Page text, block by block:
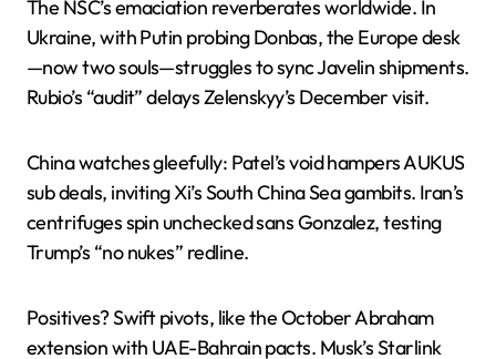
The NSC’s emaciation reverberates worldwide. In
Ukraine, with Putin probing Donbas, the Europe desk
—now two souls—struggles to sync Javelin shipments.
Rubio’s “audit” delays Zelenskyy’s December visit.
China watches gleefully: Patel’s void hampers AUKUS
sub deals, inviting Xi’s South China Sea gambits. Iran’s
centrifuges spin unchecked sans Gonzalez, testing
Trump’s “no nukes” redline.
Positives? Swift pivots, like the October Abraham
extension with UAE-Bahrain pacts. Musk’s Starlink